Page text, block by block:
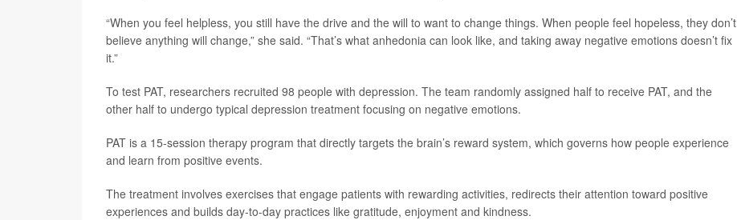
“When you feel helpless, you still have the drive and the will to want to change things. When people feel hopeless, they don’t
believe anything will change,” she said. “That’s what anhedonia can look like, and taking away negative emotions doesn’t fix
it.”
To test PAT, researchers recruited 98 people with depression. The team randomly assigned half to receive PAT, and the
other half to undergo typical depression treatment focusing on negative emotions.
PAT is a 15-session therapy program that directly targets the brain’s reward system, which governs how people experience
and learn from positive events.
The treatment involves exercises that engage patients with rewarding activities, redirects their attention toward positive
experiences and builds day-to-day practices like gratitude, enjoyment and kindness.